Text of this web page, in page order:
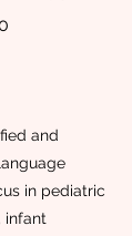
and
in pediatric
infant